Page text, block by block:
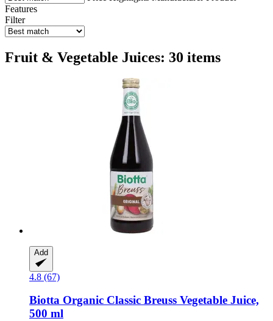
Features
Filter
Fruit & Vegetable Juices: 30 items
Add
4.8 (67)
Biotta Organic Classic Breuss Vegetable Juice,
500 ml